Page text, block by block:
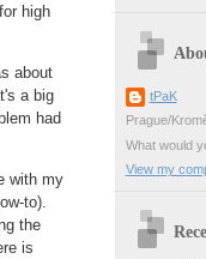
high
about
a big
had
with my
to).
the
is
tPaK
Prague/
What would
View my